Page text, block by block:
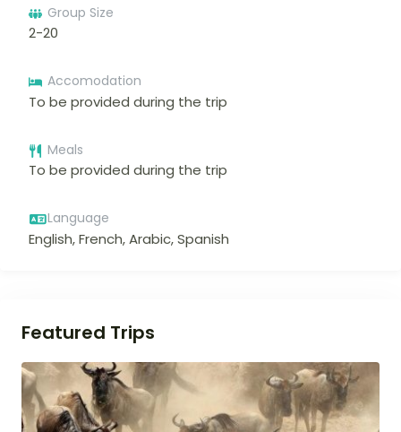
Group Size
2-20
Accomodation
To be provided during the trip
Meals
To be provided during the trip
Language
English, French, Arabic, Spanish
Featured Trips